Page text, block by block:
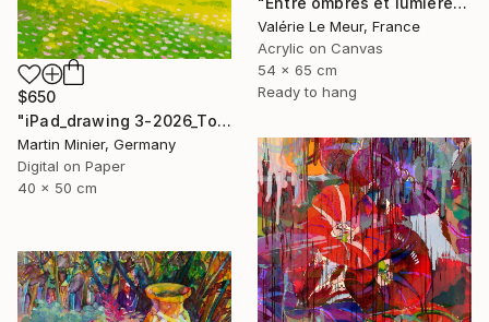
Valérie Le Meur, France
Acrylic on Canvas
54 x 65 cm
Ready to hang
$650
"iPad_drawing 3-2026_Too Much Spring to Handle" Print
Martin Minier, Germany
Digital on Paper
40 x 50 cm